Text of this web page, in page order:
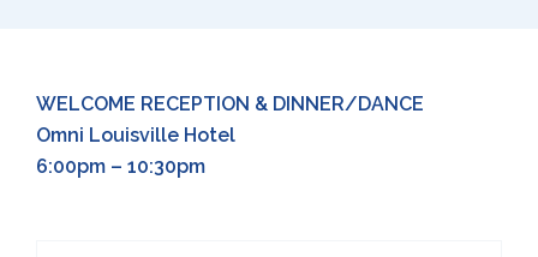
WELCOME RECEPTION & DINNER/DANCE
Omni Louisville Hotel
6:00pm – 10:30pm